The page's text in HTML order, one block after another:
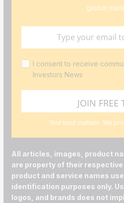
global
I consent to receive
Investors News
Your trust matters. We
All articles, images, product
are property of their respective
product and service names
identification purposes only.
logos, and brands does not